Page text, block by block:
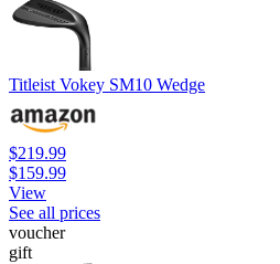
Titleist Vokey SM10 Wedge
$219.99
$159.99
View
See all prices
voucher
gift